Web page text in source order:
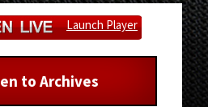
Launch Player
to Archives